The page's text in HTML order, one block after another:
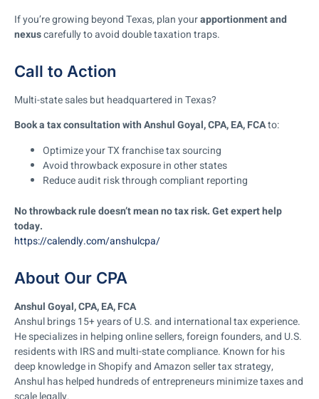
If you’re growing beyond Texas, plan yourapportionment and
nexuscarefully to avoid double taxation traps.
Call to Action
Multi-state sales but headquartered in Texas?
Book a tax consultation with Anshul Goyal, CPA, EA, FCAto:
Optimize your TX franchise tax sourcing
Avoid throwback exposure in other states
Reduce audit risk through compliant reporting
No throwback rule doesn’t mean no tax risk. Get expert help
today.
https://calendly.com/anshulcpa/
About Our CPA
Anshul Goyal, CPA, EA, FCA
Anshul brings 15+ years of U.S. and international tax experience.
He specializes in helping online sellers, foreign founders, and U.S.
residents with IRS and multi-state compliance. Known for his
deep knowledge in Shopify and Amazon seller tax strategy,
Anshul has helped hundreds of entrepreneurs minimize taxes and